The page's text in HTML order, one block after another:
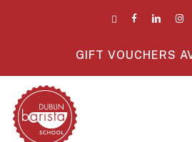
facebooklinkedin
GIFT VOUCHERS